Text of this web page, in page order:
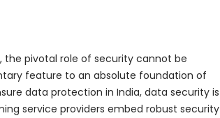
the pivotal role of security cannot be
feature to an absolute foundation of
data protection in India, data security is
service providers embed robust security